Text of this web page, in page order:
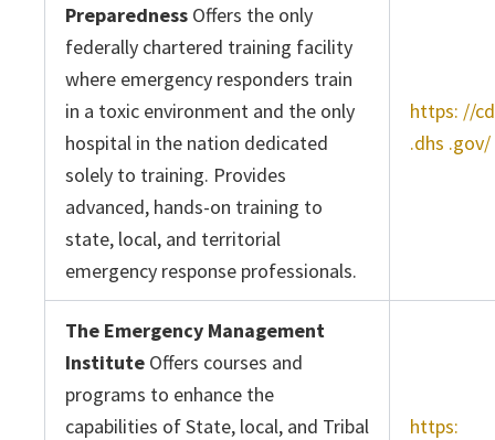
Preparedness Offers the only
federally chartered training facility
where emergency responders train
in a toxic environment and the only
hospital in the nation dedicated
solely to training. Provides
advanced, hands-on training to
state, local, and territorial
emergency response professionals.
https: //
.dhs .gov/
The Emergency Management
Institute Offers courses and
programs to enhance the
capabilities of State, local, and Tribal
https: